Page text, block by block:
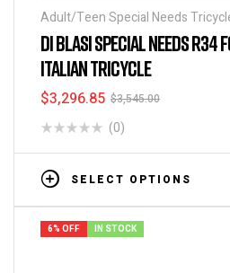
Adult/Teen Special Needs
Folding Tricycles,Tricycles,
DI BLASI SPECIAL NEEDS R34
ITALIAN TRICYCLE
$3,545.00
$3,296.85
(0)
SELECT OPTIONS
6% OFF IN STOCK